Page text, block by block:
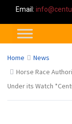
Email:
Home
News
Horse Race
Under its Watch